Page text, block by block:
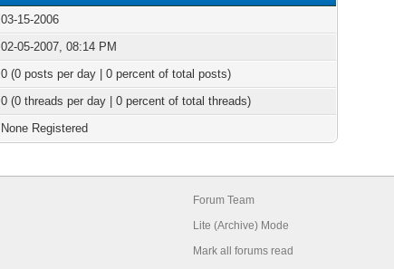
03-15-2006
02-05-2007, 08:14 PM
0 (0 posts per day | 0 percent of total posts)
0 (0 threads per day | 0 percent of total threads)
None Registered
Forum Team
Lite (Archive) Mode
Mark all forums read